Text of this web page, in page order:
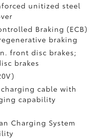
unitized steel
Braking (ECB)
braking
front disc brakes;
brakes
cable with
capability
Charging System